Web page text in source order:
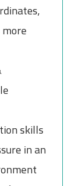
skills
in an